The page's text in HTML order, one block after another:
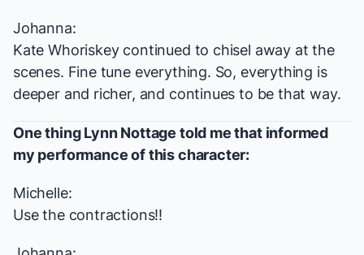
Johanna:
Kate Whoriskey continued to chisel away at the
scenes. Fine tune everything. So, everything is
deeper and richer, and continues to be that way.
One thing Lynn Nottage told me that informed
my performance of this character:
Michelle:
Use the contractions!!